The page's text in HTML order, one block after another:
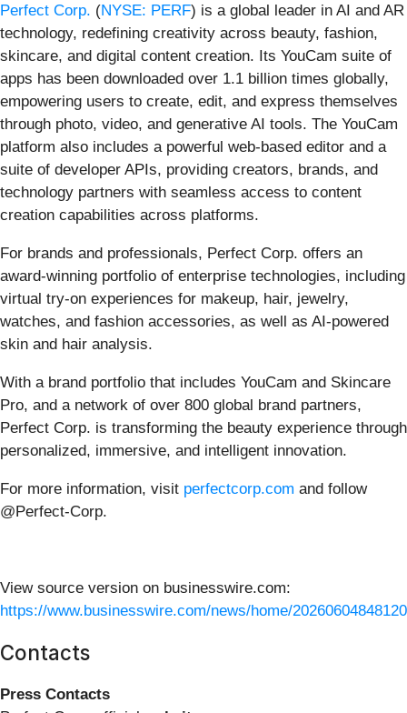
Perfect Corp. (NYSE: PERF) is a global leader in AI and AR
technology, redefining creativity across beauty, fashion,
skincare, and digital content creation. Its YouCam suite of
apps has been downloaded over 1.1 billion times globally,
empowering users to create, edit, and express themselves
through photo, video, and generative AI tools. The YouCam
platform also includes a powerful web-based editor and a
suite of developer APIs, providing creators, brands, and
technology partners with seamless access to content
creation capabilities across platforms.
For brands and professionals, Perfect Corp. offers an
award-winning portfolio of enterprise technologies, including
virtual try-on experiences for makeup, hair, jewelry,
watches, and fashion accessories, as well as AI-powered
skin and hair analysis.
With a brand portfolio that includes YouCam and Skincare
Pro, and a network of over 800 global brand partners,
Perfect Corp. is transforming the beauty experience through
personalized, immersive, and intelligent innovation.
For more information, visit perfectcorp.com and follow
@Perfect-Corp.
View source version on businesswire.com:
https://www.businesswire.com/news/home/
Contacts
Press Contacts